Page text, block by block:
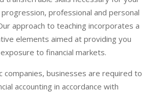
professional and personal
approach to teaching incorporates a
elements aimed at providing you
to financial markets.
companies, businesses are required to
accounting in accordance with